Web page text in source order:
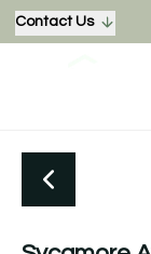
Contact Us